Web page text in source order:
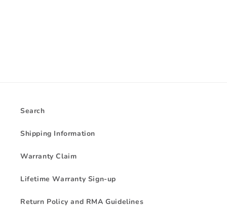
Search
Shipping Information
Warranty Claim
Lifetime Warranty Sign-up
Return Policy and RMA Guidelines